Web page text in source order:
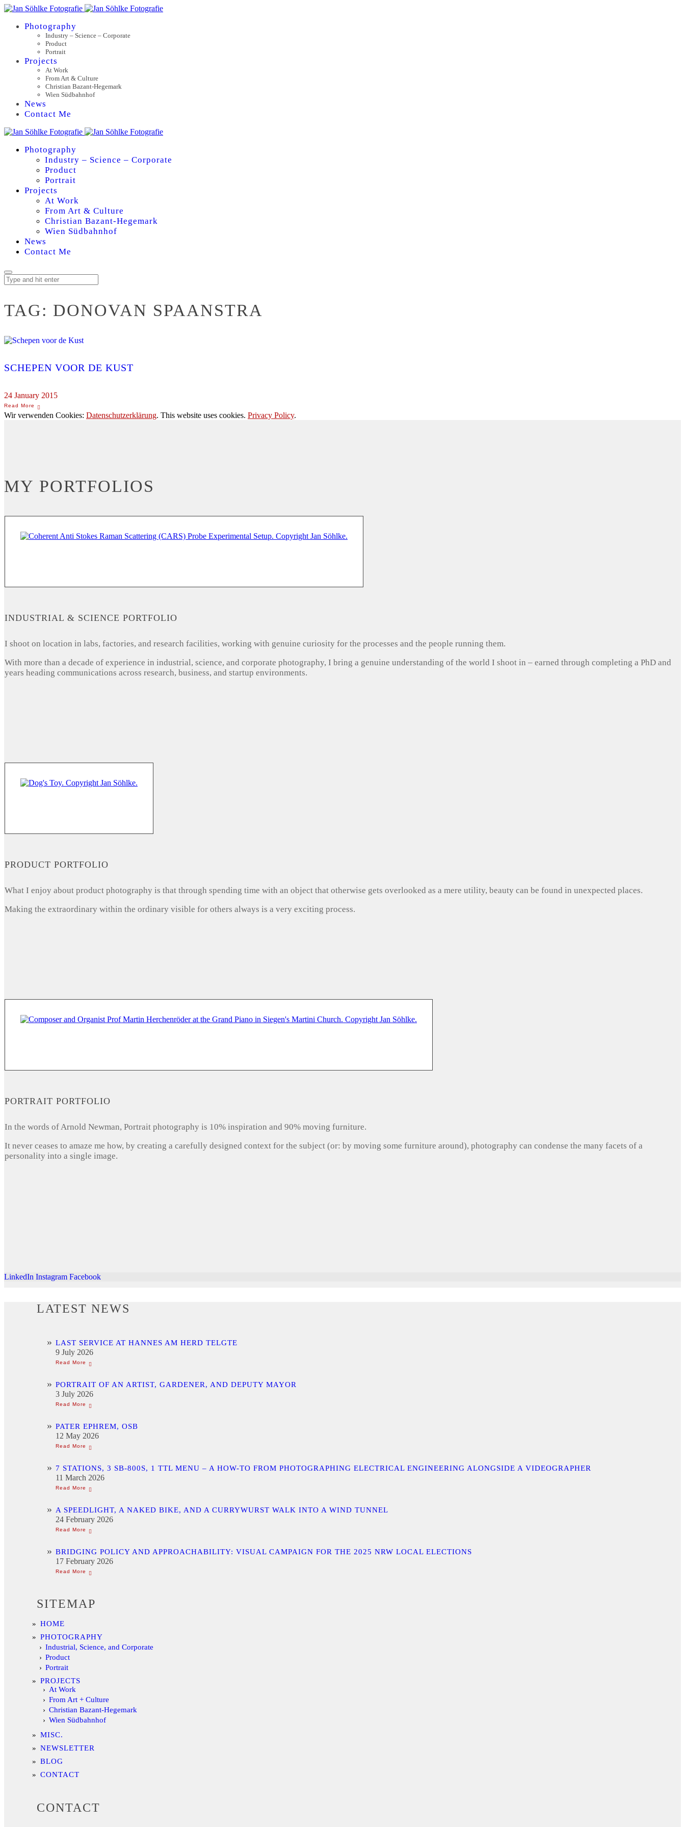
Photography
Industry – Science – Corporate
Product
Portrait
Projects
At Work
From Art & Culture
Christian Bazant-Hegemark
Wien Südbahnhof
News
Contact Me
Photography
Industry – Science – Corporate
Product
Portrait
Projects
At Work
From Art & Culture
Christian Bazant-Hegemark
Wien Südbahnhof
News
Contact Me
TAG: DONOVAN SPAANSTRA
SCHEPEN VOOR DE KUST
24 January 2015
Wir verwenden Cookies: Datenschutzerklärung. This website uses cookies. Privacy Policy.
MY PORTFOLIOS
INDUSTRIAL & SCIENCE PORTFOLIO
I shoot on location in labs, factories, and research facilities, working with genuine curiosity for the processes and the people running them.
With more than a decade of experience in industrial, science, and corporate photography, I bring a genuine understanding of the world I shoot in – earned through completing a PhD and
years heading communications across research, business, and startup environments.
PRODUCT PORTFOLIO
What I enjoy about product photography is that through spending time with an object that otherwise gets overlooked as a mere utility, beauty can be found in unexpected places.
Making the extraordinary within the ordinary visible for others always is a very exciting process.
PORTRAIT PORTFOLIO
In the words of Arnold Newman, Portrait photography is 10% inspiration and 90% moving furniture.
It never ceases to amaze me how, by creating a carefully designed context for the subject (or: by moving some furniture around), photography can condense the many facets of a
personality into a single image.
LinkedIn Instagram Facebook
LATEST NEWS
LAST SERVICE AT HANNES AM HERD TELGTE
9 July 2026
PORTRAIT OF AN ARTIST, GARDENER, AND DEPUTY MAYOR
3 July 2026
PATER EPHREM, OSB
12 May 2026
7 STATIONS, 3 SB-800S, 1 TTL MENU – A HOW-TO FROM PHOTOGRAPHING ELECTRICAL ENGINEERING ALONGSIDE A VIDEOGRAPHER
11 March 2026
A SPEEDLIGHT, A NAKED BIKE, AND A CURRYWURST WALK INTO A WIND TUNNEL
24 February 2026
BRIDGING POLICY AND APPROACHABILITY: VISUAL CAMPAIGN FOR THE 2025 NRW LOCAL ELECTIONS
17 February 2026
SITEMAP
HOME
PHOTOGRAPHY
Industrial, Science, and Corporate
Product
Portrait
PROJECTS
At Work
From Art + Culture
Christian Bazant-Hegemark
Wien Südbahnhof
MISC.
NEWSLETTER
BLOG
CONTACT
CONTACT